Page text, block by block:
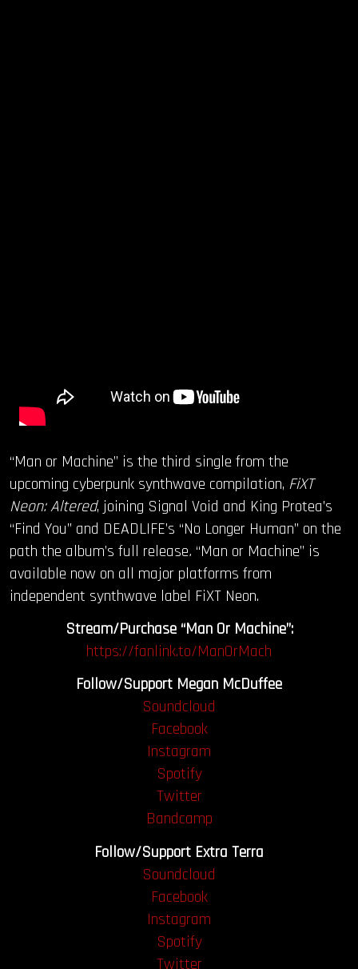
“Man or Machine” is the third single from the
upcoming cyberpunk synthwave compilation, FiXT
Neon: Altered, joining Signal Void and King Protea’s
“Find You” and DEADLIFE’s “No Longer Human” on the
path the album’s full release. “Man or Machine” is
available now on all major platforms from
independent synthwave label FiXT Neon.
Stream/Purchase “Man Or Machine”:
https://fanlink.to/ManOrMach
Follow/Support Megan McDuffee
Soundcloud
Facebook
Instagram
Spotify
Twitter
Bandcamp
Follow/Support Extra Terra
Soundcloud
Facebook
Instagram
Spotify
Twitter